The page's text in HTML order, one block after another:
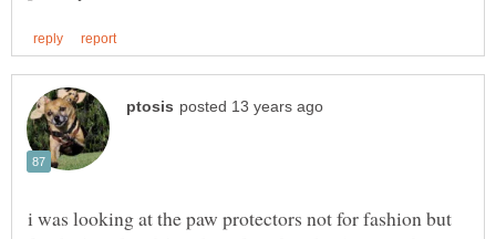
i was looking at the paw protectors not for fashion but